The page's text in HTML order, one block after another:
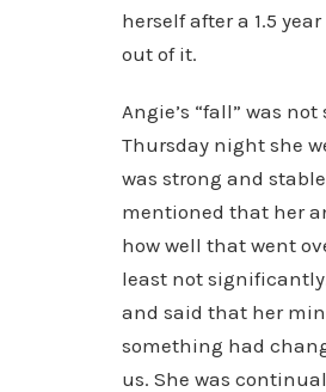
herself after a 1.5
out of it.
Angie’s “fall” was
Thursday night she
was strong and
mentioned that her
how well that went
least not
and said that her
something had
us. She was